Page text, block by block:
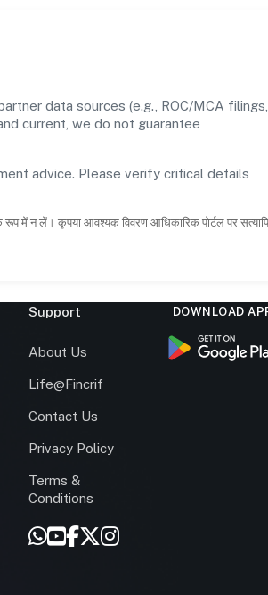
data sources (e.g., ROC/MCA filings,
current, we do not guarantee
advice. Please verify critical details
रूप में न लें। कृपया आवश्यक विवरण आधिकारिक पोर्टल पर
Support
About Us
Life@Fincrif
Contact Us
Privacy Policy
Terms &
Conditions
DOWNLOAD